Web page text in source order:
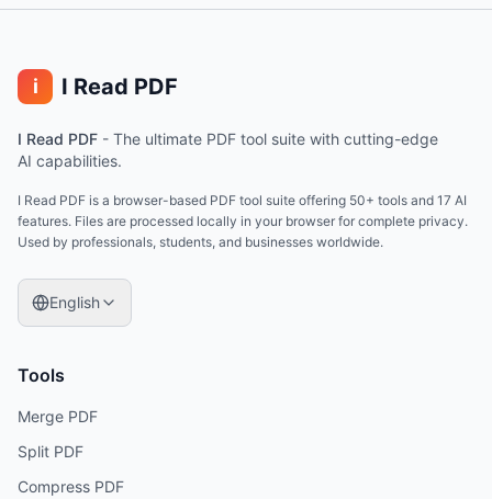
i I Read PDF
I Read PDF - The ultimate PDF tool suite with cutting-edge
AI capabilities.
I Read PDF is a browser-based PDF tool suite offering 50+ tools and 17 AI
features. Files are processed locally in your browser for complete privacy.
Used by professionals, students, and businesses worldwide.
English
Tools
Merge PDF
Split PDF
Compress PDF